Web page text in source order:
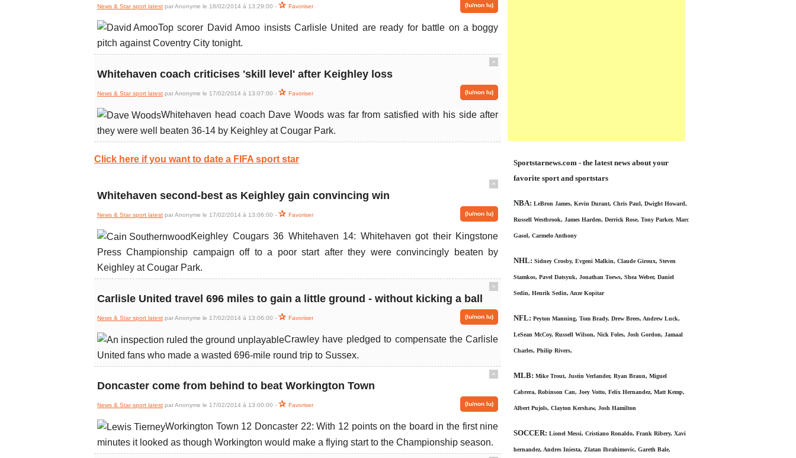
Sportstarnews.com - the latest news about your
favorite sport and sportstars
NBA: LeBron James, Kevin Durant, Chris Paul, Dwight Howard,
Russell Westbrook, James Harden, Derrick Rose, Tony Parker, Marc
Gasol, Carmelo Anthony
NHL: Sidney Crosby, Evgeni Malkin, Claude Giroux, Steven
Stamkos, Pavel Datsyuk, Jonathan Toews, Shea Weber, Daniel
Sedin, Henrik Sedin, Anze Kopitar
NFL: Peyton Manning, Tom Brady, Drew Brees, Andrew Luck,
LeSean McCoy, Russell Wilson, Nick Foles, Josh Gordon, Jamaal
Charles, Philip Rivers,
MLB: Mike Trout, Justin Verlander, Ryan Braun, Miguel
Cabrera, Robinson Can, Joey Votto, Felix Hernandez, Matt Kemp,
Albert Pujols, Clayton Kershaw, Josh Hamilton
SOCCER: Lionel Messi, Cristiano Ronaldo, Frank Ribery, Xavi
hernandez, Andres Iniesta, Zlatan Ibrahimovic, Gareth Bale,
News & Star sport latest par Anonyme le 18/02/2014 à 13:29:00 - Favoriser (lu/non lu)
Top scorer David Amoo insists Carlisle United are ready for battle on a boggy
pitch against Coventry City tonight.
ˆ
Whitehaven coach criticises 'skill level' after Keighley loss
News & Star sport latest par Anonyme le 17/02/2014 à 13:07:00 - Favoriser (lu/non lu)
Whitehaven head coach Dave Woods was far from satisfied with his side after
they were well beaten 36-14 by Keighley at Cougar Park.
Click here if you want to date a FIFA sport star
ˆ
Whitehaven second-best as Keighley gain convincing win
News & Star sport latest par Anonyme le 17/02/2014 à 13:06:00 - Favoriser (lu/non lu)
Keighley Cougars 36 Whitehaven 14: Whitehaven got their Kingstone
Press Championship campaign off to a poor start after they were convincingly beaten by
Keighley at Cougar Park.
ˆ
Carlisle United travel 696 miles to gain a little ground - without kicking a ball
News & Star sport latest par Anonyme le 17/02/2014 à 13:06:00 - Favoriser (lu/non lu)
Crawley have pledged to compensate the Carlisle
United fans who made a wasted 696-mile round trip to Sussex.
ˆ
Doncaster come from behind to beat Workington Town
News & Star sport latest par Anonyme le 17/02/2014 à 13:00:00 - Favoriser (lu/non lu)
Workington Town 12 Doncaster 22: With 12 points on the board in the first nine
minutes it looked as though Workington would make a flying start to the Championship season.